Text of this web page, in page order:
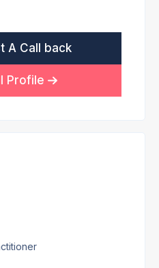
A Call back
Profile